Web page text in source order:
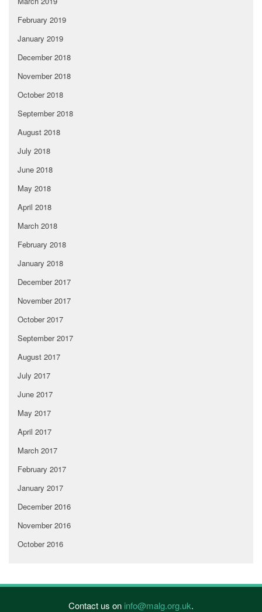
February 2019
January 2019
December 2018
November 2018
October 2018
September 2018
August 2018
July 2018
June 2018
May 2018
April 2018
March 2018
February 2018
January 2018
December 2017
November 2017
October 2017
September 2017
August 2017
July 2017
June 2017
May 2017
April 2017
March 2017
February 2017
January 2017
December 2016
November 2016
October 2016
Contact us on info@malg.org.uk.